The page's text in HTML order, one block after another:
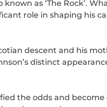
as ‘The Rock’.
role in shaping his
descent and his
distinct
the odds and become